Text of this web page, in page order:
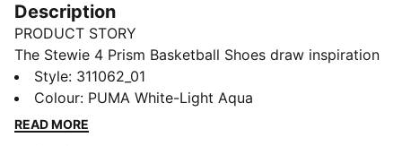
Description
PRODUCT STORY
The Stewie 4 Prism Basketball Shoes draw inspiration
from the infinite possibilities of light as it refracts
through a prism, creating a mesmerizing spectrum of
colors. This concept comes to life with iridescent and
Style: 311062_01
Colour: PUMA White-Light Aqua
READ MORE